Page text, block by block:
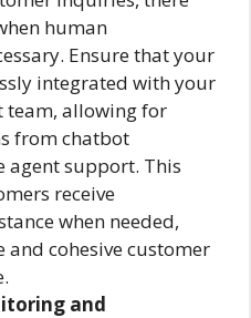
human
Ensure that your
integrated with your
allowing for
from chatbot
agent support. This
receive
when needed,
and cohesive customer
and